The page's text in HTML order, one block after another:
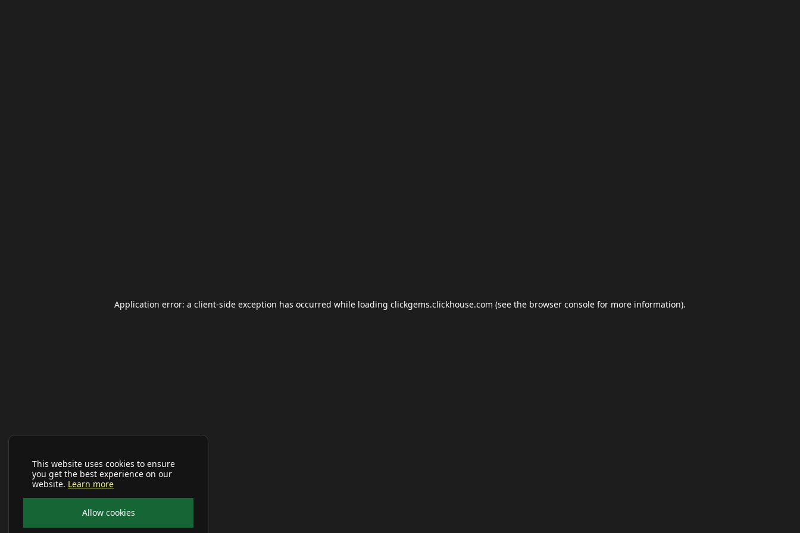
This website uses cookies to ensure
you get the best experience on our
website. Learn more
Allow cookies
Application error: a client-side exception has occurred while loading clickgems.clickhouse.com (see the browser console for more information).